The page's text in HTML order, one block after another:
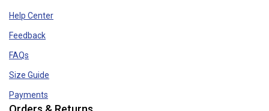
Help Center
Feedback
FAQs
Size Guide
Payments